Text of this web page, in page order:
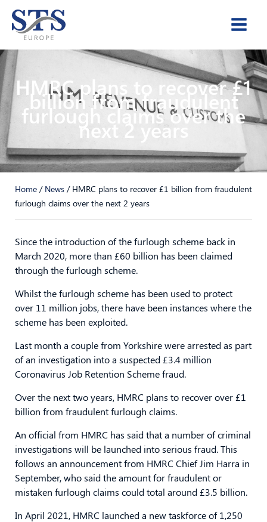
content
HMRC plans to recover £1
billion from fraudulent
furlough claims over the
next 2 years
Home / News / HMRC plans to recover £1 billion from fraudulent
furlough claims over the next 2 years
Since the introduction of the furlough scheme back in
March 2020, more than £60 billion has been claimed
through the furlough scheme.
Whilst the furlough scheme has been used to protect
over 11 million jobs, there have been instances where the
scheme has been exploited.
Last month a couple from Yorkshire were arrested as part
of an investigation into a suspected £3.4 million
Coronavirus Job Retention Scheme fraud.
Over the next two years, HMRC plans to recover over £1
billion from fraudulent furlough claims.
An official from HMRC has said that a number of criminal
investigations will be launched into serious fraud. This
follows an announcement from HMRC Chief Jim Harra in
September, who said the amount for fraudulent or
mistaken furlough claims could total around £3.5 billion.
In April 2021, HMRC launched a new taskforce of 1,250